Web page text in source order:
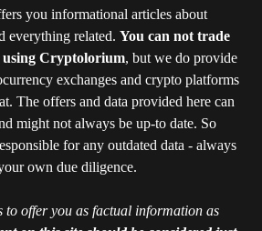
you informational articles about
everything related. You can not trade
Cryptolorium, but we do provide
exchanges and crypto platforms
The offers and data provided here can
might not always be up-to date. So
for any outdated data - always
own due diligence.
offer you as factual information as